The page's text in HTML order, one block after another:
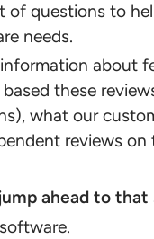
of questions to
needs.
about
these
what our
reviews on
ahead to that